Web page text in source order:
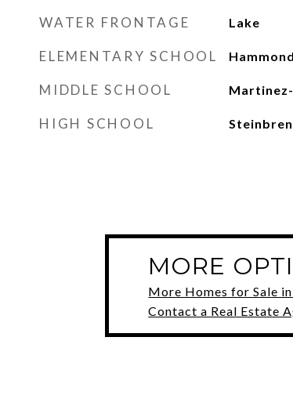
WATER FRONTAGE Lake
ELEMENTARY SCHOOL
MIDDLE SCHOOL
HIGH SCHOOL
MORE
More Homes for Sale in
Contact a Real Estate